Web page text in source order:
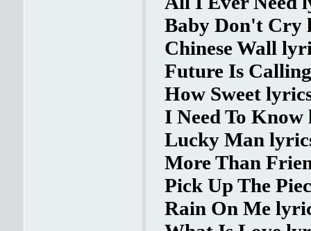
Baby Don't Cry
Chinese Wall
Future Is
How Sweet
I Need To Know
Lucky Man
More Than
Pick Up The
Rain On Me